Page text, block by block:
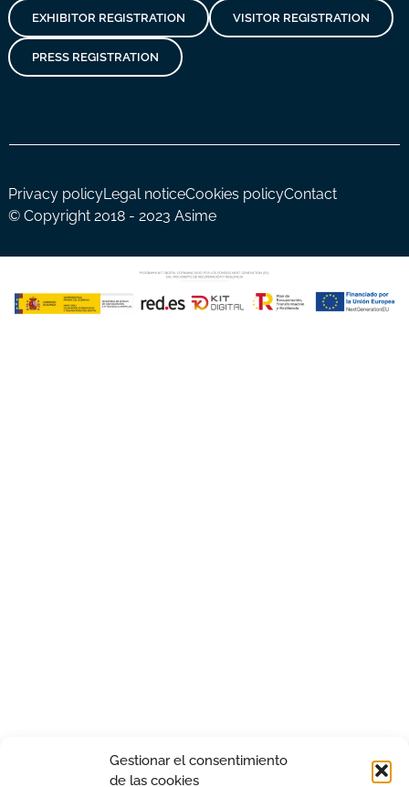
Gestionar el consentimiento
de las cookies
EXHIBITOR REGISTRATION VISITOR REGISTRATION
PRESS REGISTRATION
Privacy policyLegal noticeCookies policyContact
© Copyright 2018 - 2023 Asime